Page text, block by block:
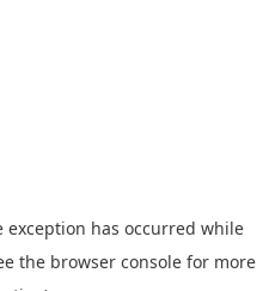
exception has occurred while
the browser consolefor more